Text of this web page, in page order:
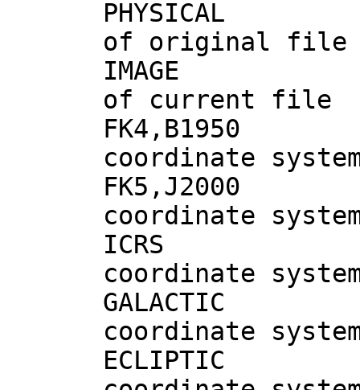
of original file
IMAGE #
of current file
coordinate
coordinate
ICRS
coordinate
coordinate